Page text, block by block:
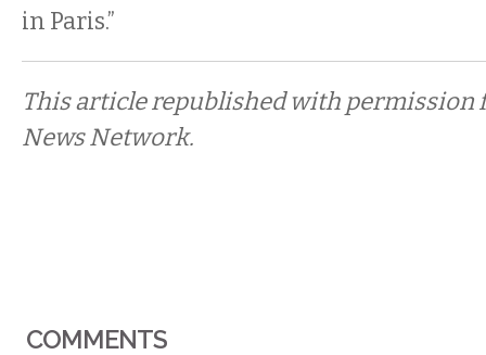
in Paris.”
This article republished with permission
News Network.
COMMENTS